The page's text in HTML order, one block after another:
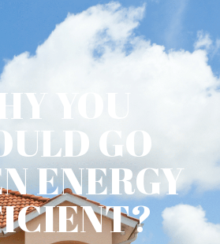
YOU
GO
ENERGY